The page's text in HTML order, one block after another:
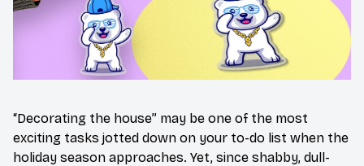
“Decorating the house” may be one of the most
exciting tasks jotted down on your to-do list when the
holiday season approaches. Yet, since shabby, dull-